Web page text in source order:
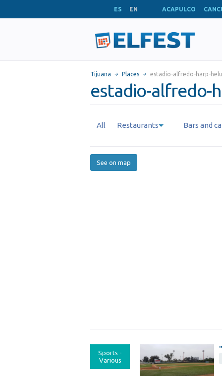
ES EN ACAPULCO
Tijuana Places estadio-alfredo-harp-helu
estadio-alfredo-
All Restaurants Bars and
See on map
Sports -
Various